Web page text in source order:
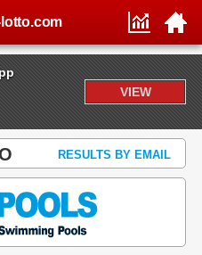
VIEW
RESULTS BY EMAIL